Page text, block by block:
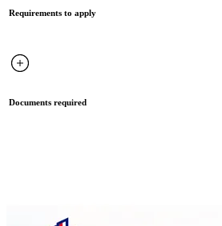
Requirements to apply
Documents required